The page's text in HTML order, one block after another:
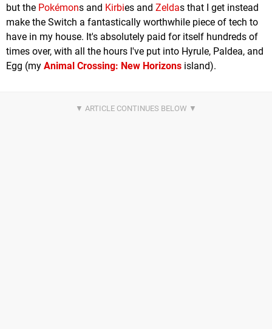
but the Pokémons and Kirbies and Zeldas that I get instead
make the Switch a fantastically worthwhile piece of tech to
have in my house. It's absolutely paid for itself hundreds of
times over, with all the hours I've put into Hyrule, Paldea, and
Egg (my Animal Crossing: New Horizons island).